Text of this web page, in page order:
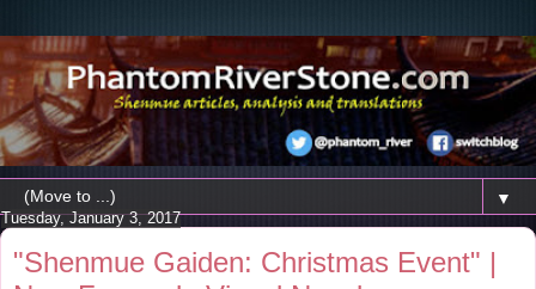
▼
Tuesday, January 3, 2017
"Shenmue Gaiden: Christmas Event" |